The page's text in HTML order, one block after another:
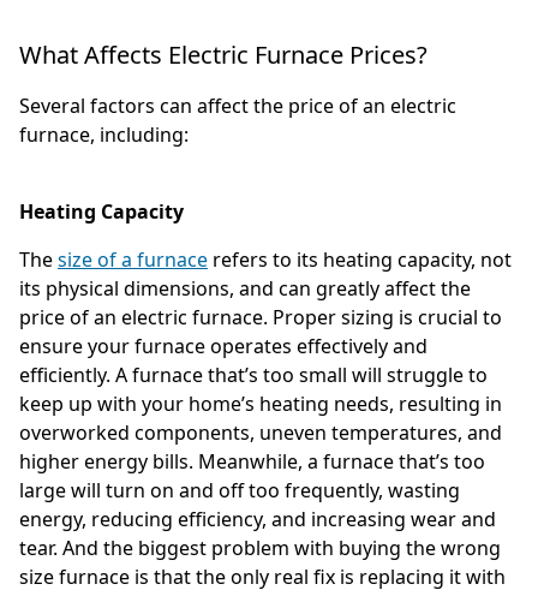
What Affects Electric Furnace Prices?
Several factors can affect the price of an electric
furnace, including:
Heating Capacity
Thesize of a furnace refers to its heating capacity, not
its physical dimensions, and can greatly affect the
price of an electric furnace. Proper sizing is crucial to
ensure your furnace operates effectively and
efficiently. A furnace that’s too small will struggle to
keep up with your home’s heating needs, resulting in
overworked components, uneven temperatures, and
higher energy bills. Meanwhile, a furnace that’s too
large will turn on and off too frequently, wasting
energy, reducing efficiency, and increasing wear and
tear. And the biggest problem with buying the wrong
size furnace is that the only real fix is replacing it with